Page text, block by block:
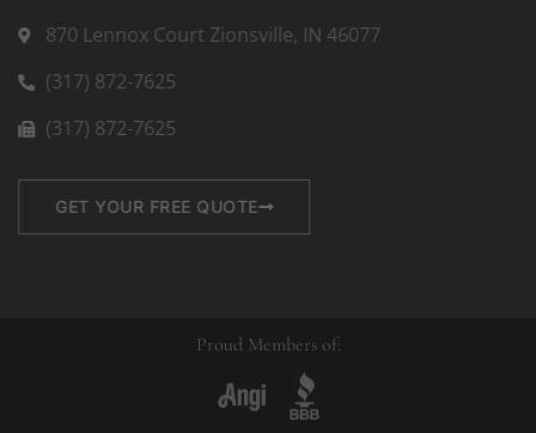
870 Lennox Court Zionsville, IN 46077
(317) 872-7625
(317) 872-7625
GET YOUR FREE QUOTE
Proud Members of: